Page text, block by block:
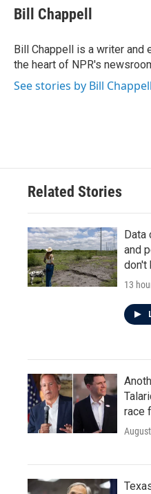
e
b
o
k
t
t
r
k
e
I
n
i
l
Bill Chappell
Bill Chappell is a writer and
the heart of NPR's
See stories by Bill Chappell
Related Stories
Data
and
don't
13
race